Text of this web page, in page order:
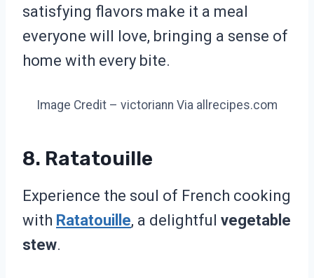
satisfying flavors make it a meal
everyone will love, bringing a sense of
home with every bite.
Image Credit – victoriann Via allrecipes.com
8. Ratatouille
Experience the soul of French cooking
with Ratatouille, a delightful vegetable
stew.